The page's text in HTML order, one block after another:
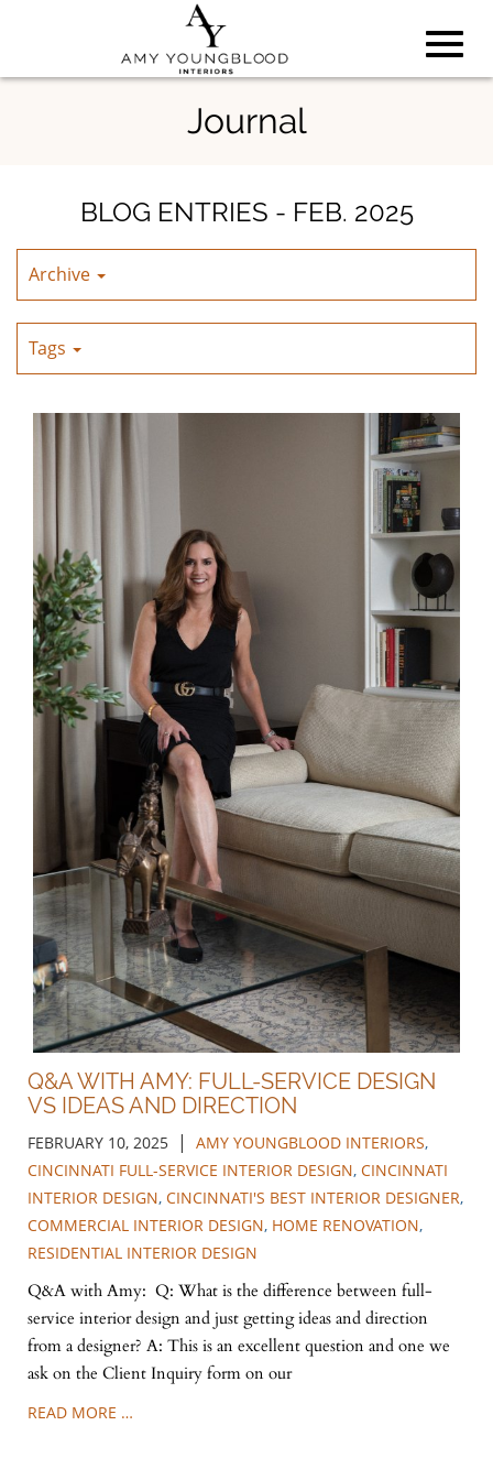
Skip
Journal
BLOG ENTRIES - FEB. 2025
Archive
Tags
Q&A WITH AMY: FULL-SERVICE DESIGN
VS IDEAS AND DIRECTION
FEBRUARY 10, 2025 | AMY YOUNGBLOOD INTERIORS,
CINCINNATI FULL-SERVICE INTERIOR DESIGN, CINCINNATI
INTERIOR DESIGN, CINCINNATI'S BEST INTERIOR DESIGNER,
COMMERCIAL INTERIOR DESIGN, HOME RENOVATION,
RESIDENTIAL INTERIOR DESIGN
Q&A with Amy: Q: What is the difference between full-
service interior design and just getting ideas and direction
from a designer? A: This is an excellent question and one we
ask on the Client Inquiry form on our
READ MORE …